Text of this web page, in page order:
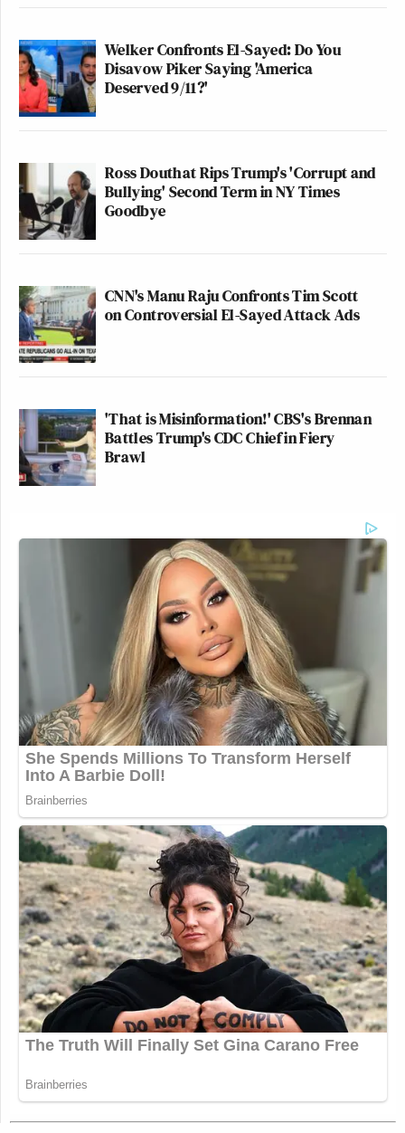
Welker Confronts El-Sayed: Do You
Disavow Piker Saying 'America
Deserved 9/11?'
Ross Douthat Rips Trump's 'Corrupt and
Bullying' Second Term in NY Times
Goodbye
CNN's Manu Raju Confronts Tim Scott
on Controversial El-Sayed Attack Ads
'That is Misinformation!' CBS's Brennan
Battles Trump's CDC Chief in Fiery
Brawl